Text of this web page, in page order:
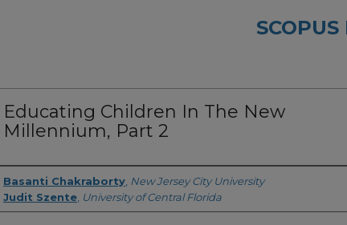
Educating Children In The New
Millennium, Part 2
Creator
Basanti Chakraborty New Jersey City University
Judit Szente University of Central Florida